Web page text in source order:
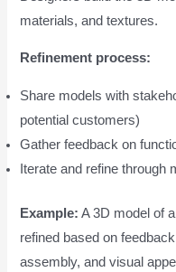
materials, and textures.
Refinement process:
Share models with
potential customers)
Gather feedback on
Iterate and refine through
Example: A 3D model of
refined based on
assembly, and visual